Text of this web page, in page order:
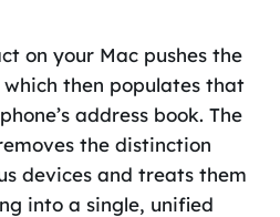
on your Mac pushes the
then populates that
address book. The
the distinction
devices and treats them
into a single, unified